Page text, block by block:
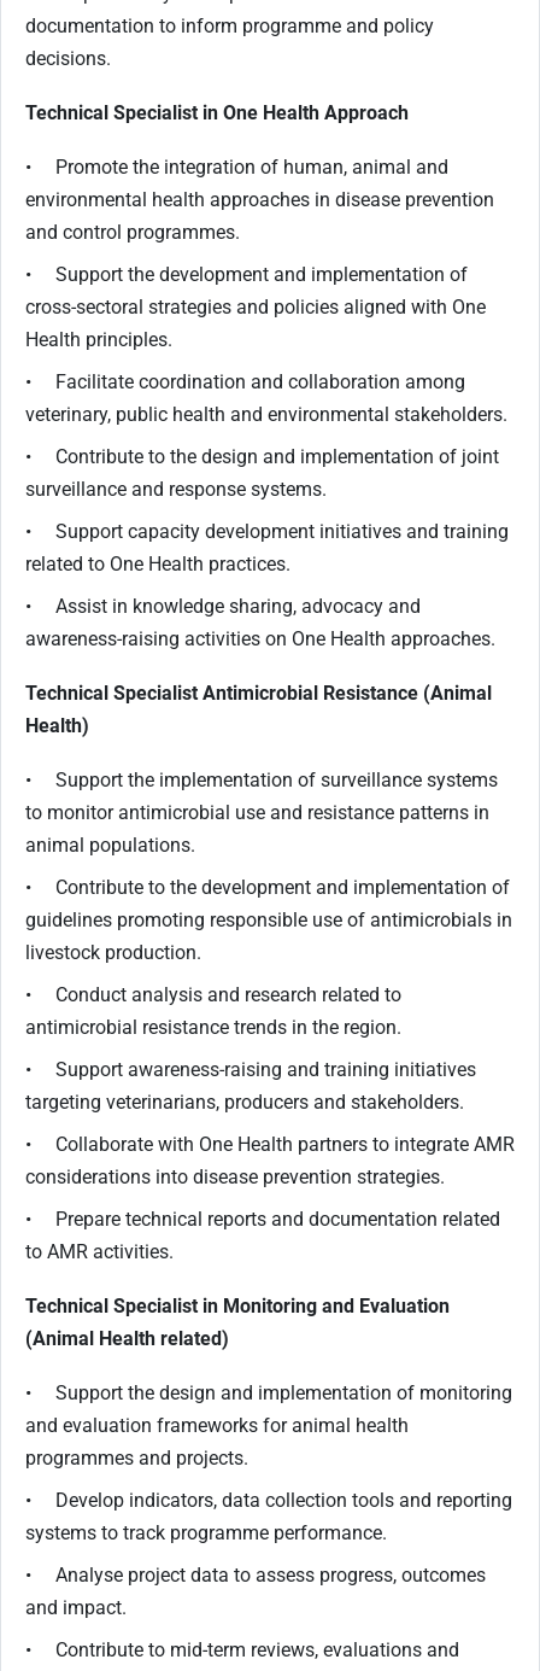
documentation to inform programme and policy
decisions.
Technical Specialist in One Health Approach
• Promote the integration of human, animal and
environmental health approaches in disease prevention
and control programmes.
• Support the development and implementation of
cross-sectoral strategies and policies aligned with One
Health principles.
• Facilitate coordination and collaboration among
veterinary, public health and environmental stakeholders.
• Contribute to the design and implementation of joint
surveillance and response systems.
• Support capacity development initiatives and training
related to One Health practices.
• Assist in knowledge sharing, advocacy and
awareness-raising activities on One Health approaches.
Technical Specialist Antimicrobial Resistance (Animal
Health)
• Support the implementation of surveillance systems
to monitor antimicrobial use and resistance patterns in
animal populations.
• Contribute to the development and implementation of
guidelines promoting responsible use of antimicrobials in
livestock production.
• Conduct analysis and research related to
antimicrobial resistance trends in the region.
• Support awareness-raising and training initiatives
targeting veterinarians, producers and stakeholders.
• Collaborate with One Health partners to integrate AMR
considerations into disease prevention strategies.
• Prepare technical reports and documentation related
to AMR activities.
Technical Specialist in Monitoring and Evaluation
(Animal Health related)
• Support the design and implementation of monitoring
and evaluation frameworks for animal health
programmes and projects.
• Develop indicators, data collection tools and reporting
systems to track programme performance.
• Analyse project data to assess progress, outcomes
and impact.
• Contribute to mid-term reviews, evaluations and